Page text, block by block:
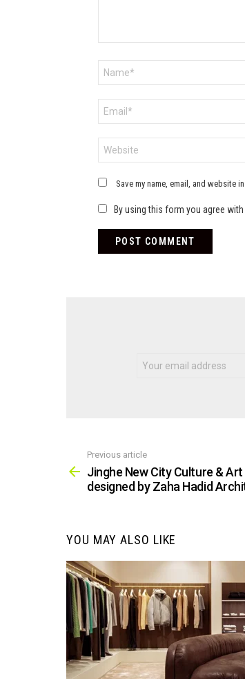
Save my name, email, and website
By using this form you agree
more
Previous article
Jinghe New City Culture &
designed by Zaha Hadid
YOU MAY ALSO LIKE